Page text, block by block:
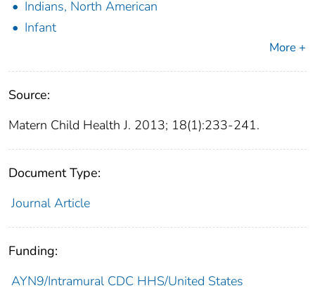
Indians, North American
Infant
More +
Source:
Matern Child Health J. 2013; 18(1):233-241.
Document Type:
Journal Article
Funding:
AYN9/Intramural CDC HHS/United States